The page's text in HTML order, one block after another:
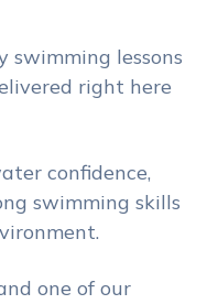
swimming lessons
right here
confidence,
swimming skills
one of our